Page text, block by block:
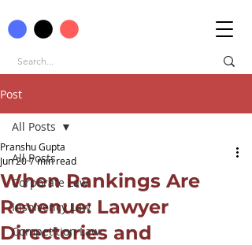
Post
All Posts
Corporate Law
Insolvency Law
Competition Law
All Posts
When Rankings Are
Revenue: Lawyer
Directories and
Pranshu Gupta
Jun 207 min read